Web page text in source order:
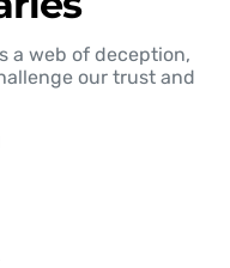
a web of deception,
our trust and